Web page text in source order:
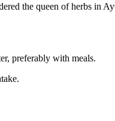
the queen of herbs in
preferably with meals.